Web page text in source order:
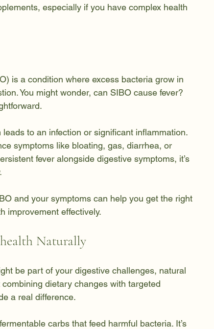
especially if you have complex health
is a condition where excess bacteria grow in
You might wonder, can SIBO cause fever?
to an infection or significant inflammation.
symptoms like bloating, gas, diarrhea, or
fever alongside digestive symptoms, it’s
and your symptoms can help you get the right
improvement effectively.
Naturally
be part of your digestive challenges, natural
dietary changes with targeted
a real difference.
carbs that feed harmful bacteria. It’s